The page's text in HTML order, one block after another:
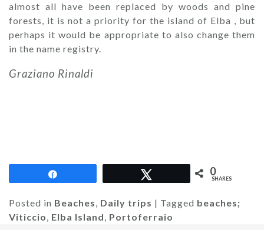
almost all have been replaced by woods and pine
forests, it is not a priority for the island of Elba , but
perhaps it would be appropriate to also change them
in the name registry.
Graziano Rinaldi
0
SHARES
Posted in Beaches, Daily trips | Tagged beaches;
Viticcio, Elba Island, Portoferraio